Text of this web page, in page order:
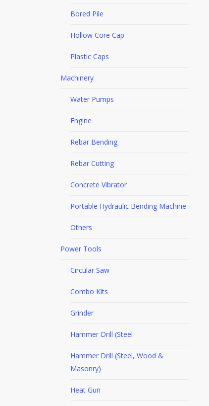
Bored Pile
Hollow Core Cap
Plastic Caps
Machinery
Water Pumps
Engine
Rebar Bending
Rebar Cutting
Concrete Vibrator
Portable Hydraulic Bending Machine
Others
Power Tools
Circular Saw
Combo Kits
Grinder
Hammer Drill (Steel
Hammer Drill (Steel, Wood &
Masonry)
Heat Gun